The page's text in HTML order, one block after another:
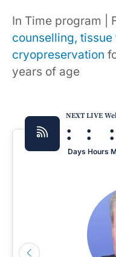
In Time program |
counselling,
cryopreservation
years of age
NEXT LIVE
:
Days
:
Hours
: